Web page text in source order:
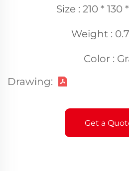
Size : 210 *
Weight :
Color :
Drawing:
Get a